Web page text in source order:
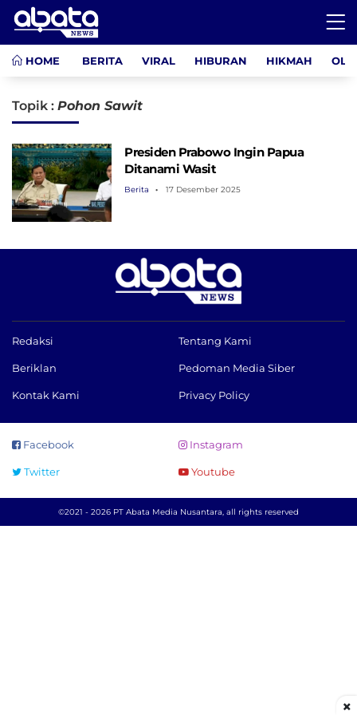
HOME BERITA VIRAL HIBURAN HIKMAH
Topik : Pohon Sawit
Presiden Prabowo Ingin Papua
Ditanami Wasit
Berita 17 Desember 2025
Redaksi Tentang Kami
Beriklan Pedoman Media Siber
Kontak Kami Privacy Policy
Facebook Instagram
Twitter Youtube
©2021 - 2026 PT Abata Media Nusantara, all rights reserved
×